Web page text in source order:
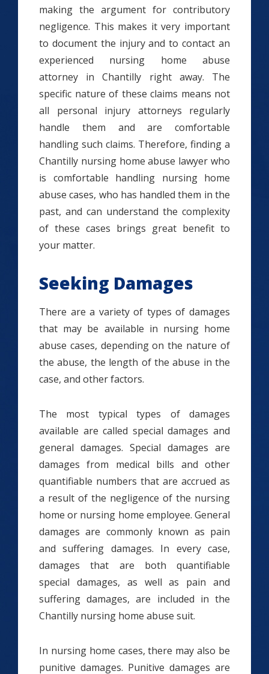
making the argument for contributory
negligence. This makes it very important
to document the injury and to contact an
experienced nursing home abuse
attorney in Chantilly right away. The
specific nature of these claims means not
all personal injury attorneys regularly
handle them and are comfortable
handling such claims. Therefore, finding a
Chantilly nursing home abuse lawyer who
is comfortable handling nursing home
abuse cases, who has handled them in the
past, and can understand the complexity
of these cases brings great benefit to
your matter.
Seeking Damages
There are a variety of types of damages
that may be available in nursing home
abuse cases, depending on the nature of
the abuse, the length of the abuse in the
case, and other factors.
The most typical types of damages
available are called special damages and
general damages. Special damages are
damages from medical bills and other
quantifiable numbers that are accrued as
a result of the negligence of the nursing
home or nursing home employee. General
damages are commonly known as pain
and suffering damages. In every case,
damages that are both quantifiable
special damages, as well as pain and
suffering damages, are included in the
Chantilly nursing home abuse suit.
In nursing home cases, there may also be
punitive damages. Punitive damages are